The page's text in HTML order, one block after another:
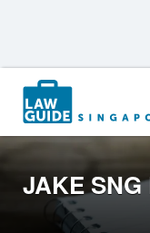
Search
for:
JAKE